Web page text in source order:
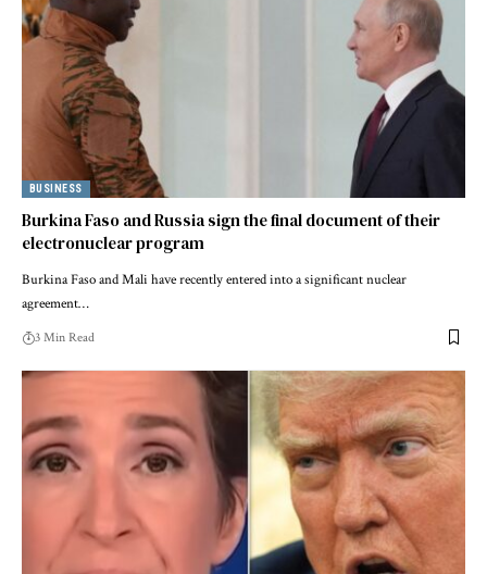
BUSINESS
Burkina Faso and Russia sign the final document of their
electronuclear program
Burkina Faso and Mali have recently entered into a significant nuclear
agreement…
3 Min Read